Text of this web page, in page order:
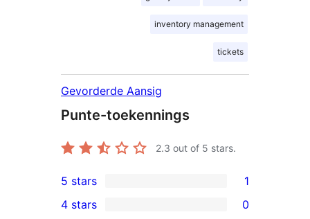
inventory management
tickets
Gevorderde Aansig
Punte-toekennings
2.3 out of 5 stars.
1
5-
5 stars 1
4 stars 0